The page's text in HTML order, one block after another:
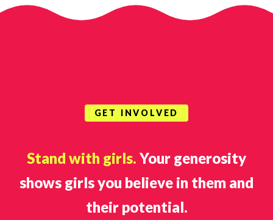
GET INVOLVED
Stand with girls. Your generosity
shows girls you believe in them and
their potential.